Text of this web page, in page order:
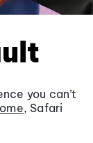
you can’t
, Safari